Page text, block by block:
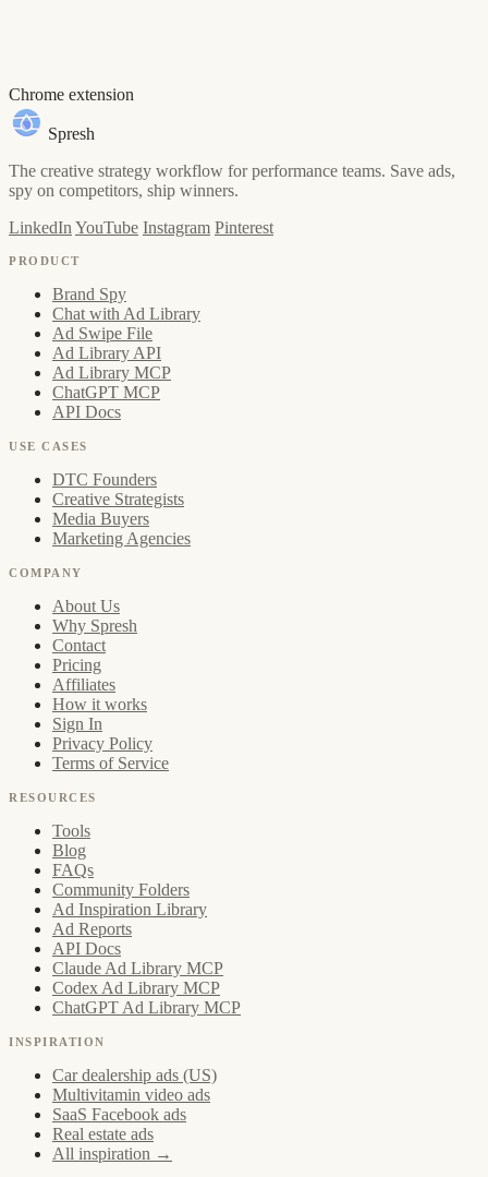
Chrome extension
Spresh
The creative strategy workflow for performance teams. Save ads,
spy on competitors, ship winners.
LinkedIn YouTube Instagram Pinterest
PRODUCT
Brand Spy
Chat with Ad Library
Ad Swipe File
Ad Library API
Ad Library MCP
ChatGPT MCP
API Docs
USE CASES
DTC Founders
Creative Strategists
Media Buyers
Marketing Agencies
COMPANY
About Us
Why Spresh
Contact
Pricing
Affiliates
How it works
Sign In
Privacy Policy
Terms of Service
RESOURCES
Tools
Blog
FAQs
Community Folders
Ad Inspiration Library
Ad Reports
API Docs
Claude Ad Library MCP
Codex Ad Library MCP
ChatGPT Ad Library MCP
INSPIRATION
Car dealership ads (US)
Multivitamin video ads
SaaS Facebook ads
Real estate ads
All inspiration →